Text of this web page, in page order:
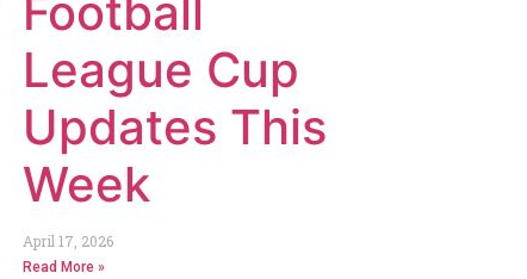
Football
League Cup
Updates This
Week
April 17, 2026
Read More »